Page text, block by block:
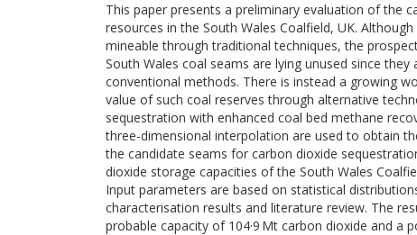
This paper presents a preliminary evaluation of the
resources in the South Wales Coalfield, UK.
mineable through traditional techniques, the
South Wales coal seams are lying unused since
conventional methods. There is instead a growing
value of such coal reserves through alternative
sequestration with enhanced coal bed methane
three-dimensional interpolation are used to obtain
the candidate seams for carbon dioxide sequestration
dioxide storage capacities of the South Wales
Input parameters are based on statistical
characterisation results and literature review. The
probable capacity of 104·9 Mt carbon dioxide and a